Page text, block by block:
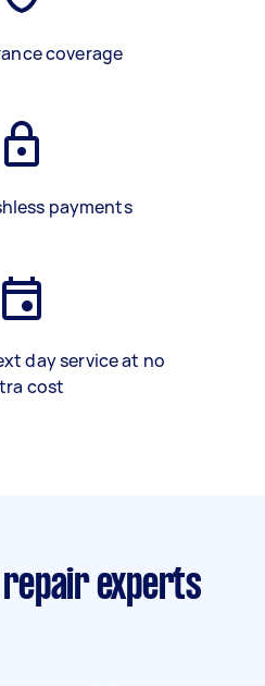
coverage
payments
day service at no
cost
repair experts